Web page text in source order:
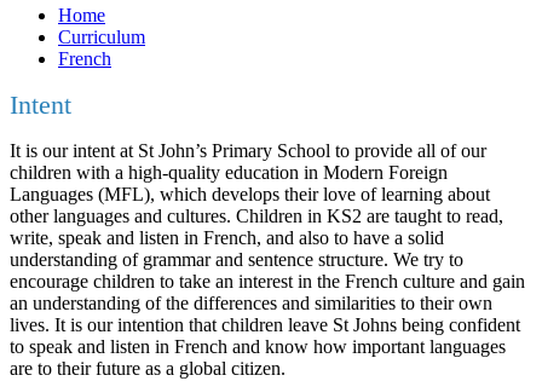
Home
Curriculum
French
Intent
It is our intent at St John’s Primary School to provide all of our
children with a high-quality education in Modern Foreign
Languages (MFL), which develops their love of learning about
other languages and cultures. Children in KS2 are taught to read,
write, speak and listen in French, and also to have a solid
understanding of grammar and sentence structure. We try to
encourage children to take an interest in the French culture and gain
an understanding of the differences and similarities to their own
lives. It is our intention that children leave St Johns being confident
to speak and listen in French and know how important languages
are to their future as a global citizen.